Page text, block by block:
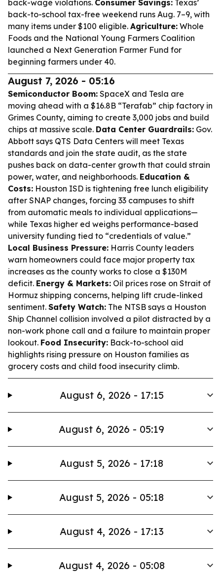
back-wage violations. Consumer Savings: Texas’
back-to-school tax-free weekend runs Aug. 7–9, with
many items under $100 eligible. Agriculture: Whole
Foods and the National Young Farmers Coalition
launched a Next Generation Farmer Fund for
beginning farmers under 40.
August 7, 2026 - 05:16
Semiconductor Boom: SpaceX and Tesla are
moving ahead with a $16.8B “Terafab” chip factory in
Grimes County, aiming to create 3,000 jobs and build
chips at massive scale. Data Center Guardrails: Gov.
Abbott says QTS Data Centers will meet Texas
standards and join the state audit, as the state
pushes back on data-center growth that could strain
power, water, and neighborhoods. Education &
Costs: Houston ISD is tightening free lunch eligibility
after SNAP changes, forcing 33 campuses to shift
from automatic meals to individual applications—
while Texas higher ed weighs performance-based
university funding tied to “credentials of value.”
Local Business Pressure: Harris County leaders
warn homeowners could face major property tax
increases as the county works to close a $130M
deficit. Energy & Markets: Oil prices rose on Strait of
Hormuz shipping concerns, helping lift crude-linked
sentiment. Safety Watch: The NTSB says a Houston
Ship Channel collision involved a pilot distracted by a
non-work phone call and a failure to maintain proper
lookout. Food Insecurity: Back-to-school aid
highlights rising pressure on Houston families as
grocery costs and child food insecurity climb.
August 6, 2026 - 17:15
August 6, 2026 - 05:19
August 5, 2026 - 17:18
August 5, 2026 - 05:18
August 4, 2026 - 17:13
August 4, 2026 - 05:08